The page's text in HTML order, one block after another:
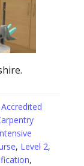
Accredited
, Level 2,
,